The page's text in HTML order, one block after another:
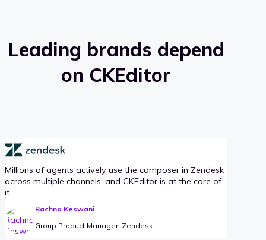
Leading brands depend
on CKEditor
Millions of agents actively use the composer in Zendesk
across multiple channels, and CKEditor is at the core of
it.
Rachna Keswani
Group Product Manager, Zendesk